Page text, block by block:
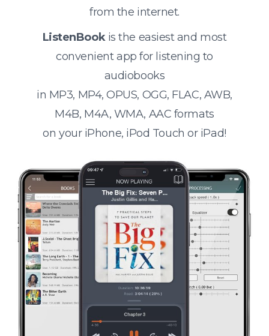
from the internet.
ListenBookis the easiest and most
convenient app for listening to
audiobooks
in MP3, MP4, OPUS, OGG, FLAC, AWB,
M4B, M4A, WMA, AAC formats
on your iPhone, iPod Touch or iPad!